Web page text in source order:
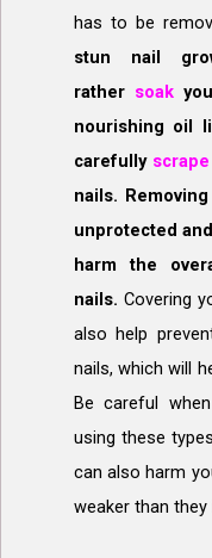
has to be
stun nail
rather soak
nourishing oil
carefully
nails.
unprotected
harm the
nails. Covering
also help
nails, which will
Be careful
using these
can also harm
weaker than they